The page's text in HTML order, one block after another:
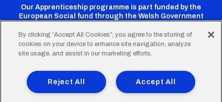
Our Apprenticeship programme is part funded by the
European Social fund through the Welsh Government
Cardiff
Twitter
Cardiff
Facebook
Cardiff
Instagram
CardiffCardiff
TikTok
FooterTerms of Use Accessibility
Company Details
Privacy Policy
Cookie Policy
By clicking “Accept All Cookies”, you agree to the storing of
cookies on your device to enhance site navigation, analyze
site usage, and assist in our marketing efforts.
Accept All
Reject All